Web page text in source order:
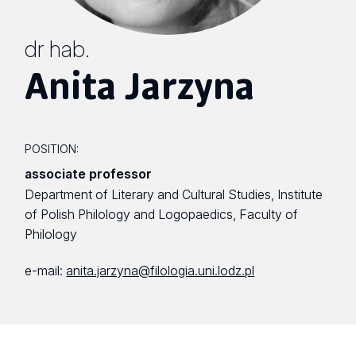
dr hab.
Anita Jarzyna
POSITION:
associate professor
Department of Literary and Cultural Studies, Institute
of Polish Philology and Logopaedics, Faculty of
Philology
e-mail:anita.jarzyna@filologia.uni.lodz.pl